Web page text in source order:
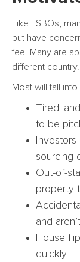
Like FSBOs,
but have
fee. Many are
different country.
Most will fall
Tired
to be
sourcing
Out-of-
property
and
House
quickly